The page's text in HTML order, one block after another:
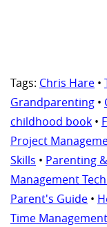
Tags: Chris Hare •
Grandparenting •
childhood book •
Project
Skills • Parenting
Management
Parent's Guide •
Time